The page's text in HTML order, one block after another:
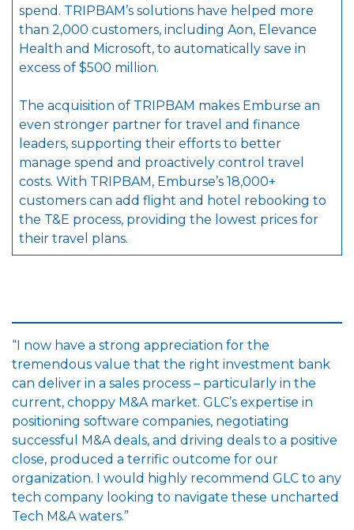
spend. TRIPBAM’s solutions have helped more
than 2,000 customers, including Aon, Elevance
Health and Microsoft, to automatically save in
excess of $500 million.
The acquisition of TRIPBAM makes Emburse an
even stronger partner for travel and finance
leaders, supporting their efforts to better
manage spend and proactively control travel
costs. With TRIPBAM, Emburse’s 18,000+
customers can add flight and hotel rebooking to
the T&E process, providing the lowest prices for
their travel plans.
“I now have a strong appreciation for the
tremendous value that the right investment bank
can deliver in a sales process – particularly in the
current, choppy M&A market. GLC’s expertise in
positioning software companies, negotiating
successful M&A deals, and driving deals to a positive
close, produced a terrific outcome for our
organization. I would highly recommend GLC to any
tech company looking to navigate these uncharted
Tech M&A waters.”